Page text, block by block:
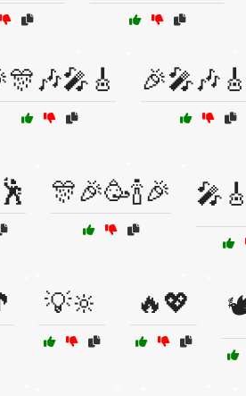
🎊🎉🥳🍾🎉
💡🔆 🔥💖